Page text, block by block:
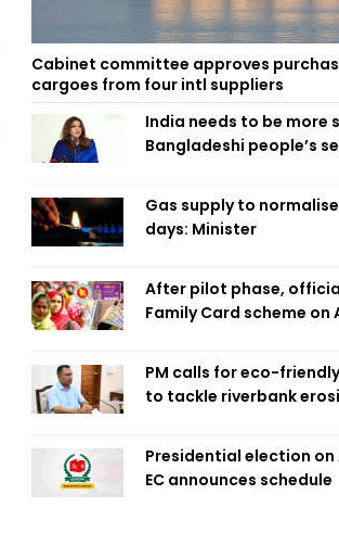
Cabinet committee approves
cargoes from four intl suppliers
India needs to be more
Bangladeshi people’s
Gas supply to
days: Minister
After pilot phase,
Family Card scheme on
PM calls for eco-
to tackle riverbank
Presidential election on
EC announces schedule